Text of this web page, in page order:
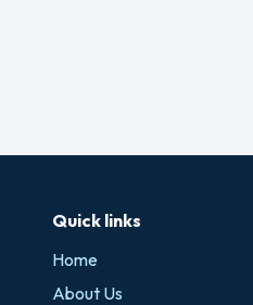
Quick links
Home
About Us